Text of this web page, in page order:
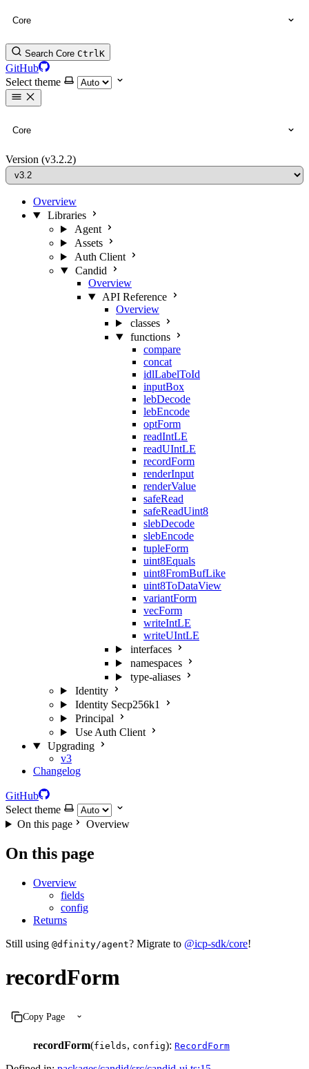
Core
Search Core CtrlK
GitHub
Select theme
Core
Version (v3.2.2)
Overview
Libraries
Agent
Assets
Auth Client
Candid
Overview
API Reference
Overview
classes
functions
compare
concat
idlLabelToId
inputBox
lebDecode
lebEncode
optForm
readIntLE
readUIntLE
recordForm
renderInput
renderValue
safeRead
safeReadUint8
slebDecode
slebEncode
tupleForm
uint8Equals
uint8FromBufLike
uint8ToDataView
variantForm
vecForm
writeIntLE
writeUIntLE
interfaces
namespaces
type-aliases
Identity
Identity Secp256k1
Principal
Use Auth Client
Upgrading
v3
Changelog
GitHub
Select theme
On this page
Overview
On this page
Overview
fields
config
Returns
Still using @dfinity/agent? Migrate to @icp-sdk/core!
recordForm
Copy Page
recordForm(fields, config): RecordForm